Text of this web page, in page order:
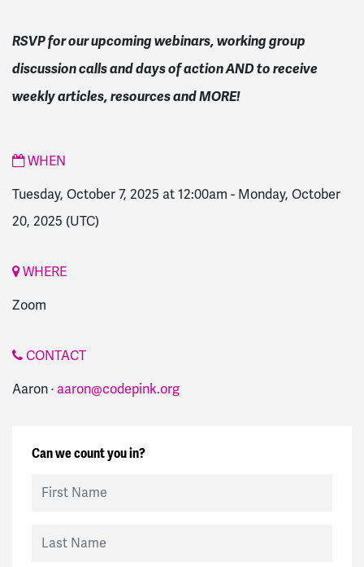
RSVP for our upcoming webinars, working group
discussion calls and days of action AND to receive
weekly articles, resources and MORE!
WHEN
Tuesday, October 7, 2025 at 12:00am - Monday, October
20, 2025 (UTC)
WHERE
Zoom
CONTACT
Aaron · aaron@codepink.org
Can we count you in?